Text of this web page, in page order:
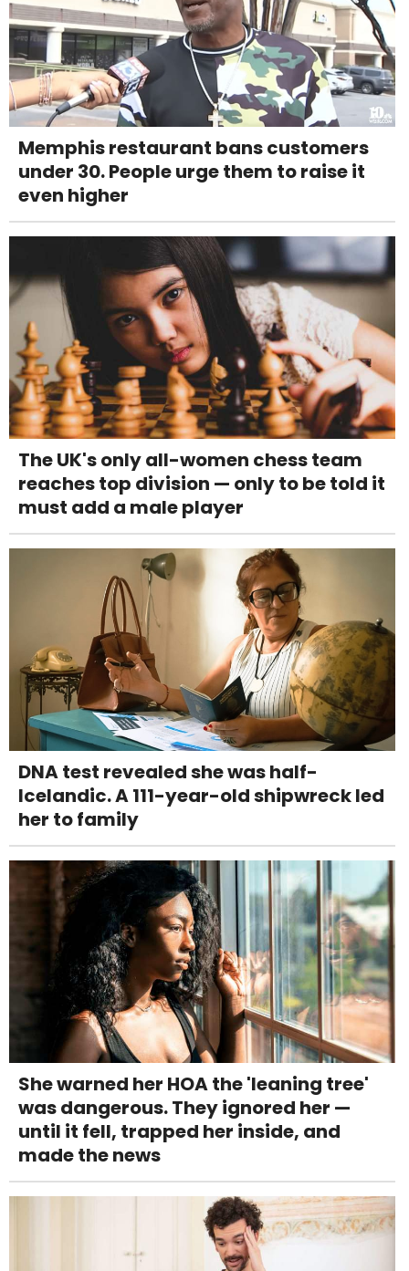
Memphis restaurant bans customers
under 30. People urge them to raise it
even higher
The UK's only all-women chess team
reaches top division — only to be told it
must add a male player
DNA test revealed she was half-
Icelandic. A 111-year-old shipwreck led
her to family
She warned her HOA the 'leaning tree'
was dangerous. They ignored her —
until it fell, trapped her inside, and
made the news